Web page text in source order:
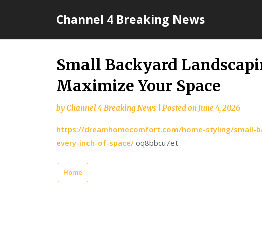
Channel 4 Breaking News
Small Backyard
Maximize Your Space
byChannel 4 Breaking News Posted onJune 4, 2026
https://dreamhomecomfort.com/home-styling/small-
every-inch-of-space/ oq8bbcu7et.
Home